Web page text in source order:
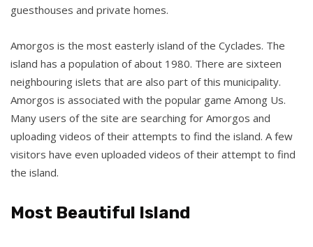
guesthouses and private homes.
Amorgos is the most easterly island of the Cyclades. The
island has a population of about 1980. There are sixteen
neighbouring islets that are also part of this municipality.
Amorgos is associated with the popular game Among Us.
Many users of the site are searching for Amorgos and
uploading videos of their attempts to find the island. A few
visitors have even uploaded videos of their attempt to find
the island.
Most Beautiful Island